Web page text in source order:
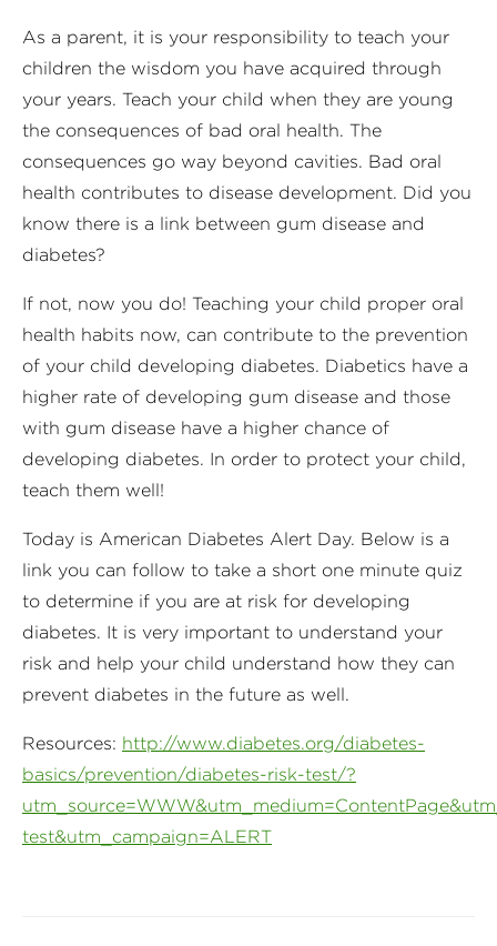
As a parent, it is your responsibility to teach your
children the wisdom you have acquired through
your years. Teach your child when they are young
the consequences of bad oral health. The
consequences go way beyond cavities. Bad oral
health contributes to disease development. Did you
know there is a link between gum disease and
diabetes?
If not, now you do! Teaching your child proper oral
health habits now, can contribute to the prevention
of your child developing diabetes. Diabetics have a
higher rate of developing gum disease and those
with gum disease have a higher chance of
developing diabetes. In order to protect your child,
teach them well!
Today is American Diabetes Alert Day. Below is a
link you can follow to take a short one minute quiz
to determine if you are at risk for developing
diabetes. It is very important to understand your
risk and help your child understand how they can
prevent diabetes in the future as well.
Resources: http://www.diabetes.org/diabetes-
basics/prevention/diabetes-risk-test/?
test&utm_campaign=ALERT